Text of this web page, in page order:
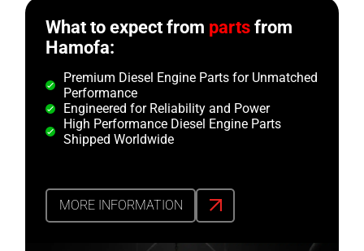
What to expect from partsfrom
Hamofa:
Premium Diesel Engine Parts for Unmatched
Performance
Engineered for Reliability and Power
High Performance Diesel Engine Parts
Shipped Worldwide
MORE INFORMATION